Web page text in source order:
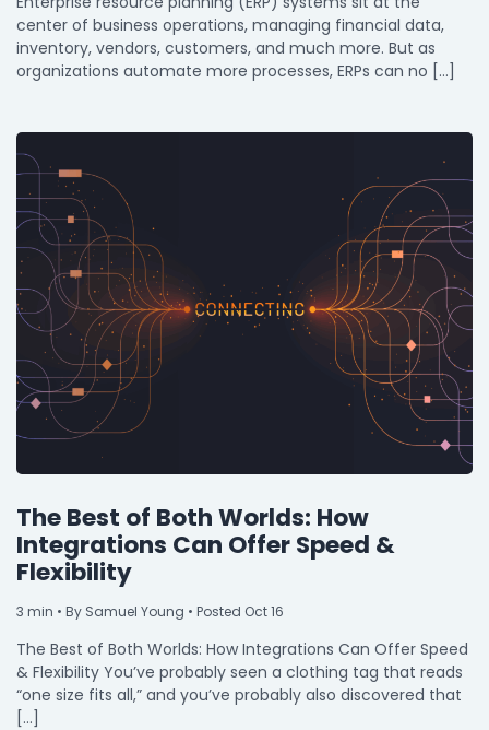
center of business operations, managing financial data,
inventory, vendors, customers, and much more. But as
organizations automate more processes, ERPs can no […]
The Best of Both Worlds: How
Integrations Can Offer Speed &
Flexibility
3 min • By Samuel Young • Posted Oct 16
The Best of Both Worlds: How Integrations Can Offer Speed
& Flexibility You’ve probably seen a clothing tag that reads
“one size fits all,” and you’ve probably also discovered that
[…]